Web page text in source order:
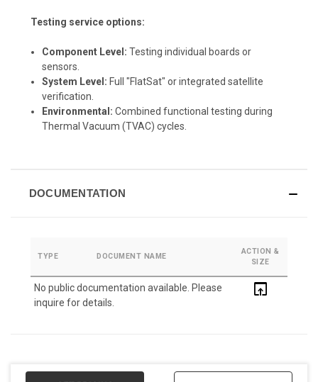
Testing service options:
Component Level: Testing individual boards or
sensors.
System Level: Full "FlatSat" or integrated satellite
verification.
Environmental: Combined functional testing during
Thermal Vacuum (TVAC) cycles.
DOCUMENTATION
TYPE DOCUMENT NAME
ACTION &
SIZE
No public documentation available. Please
inquire for details.
open_in_browser